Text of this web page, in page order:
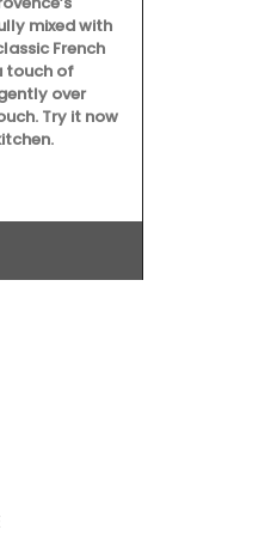
mixed with
French
touch of
over
Try it now